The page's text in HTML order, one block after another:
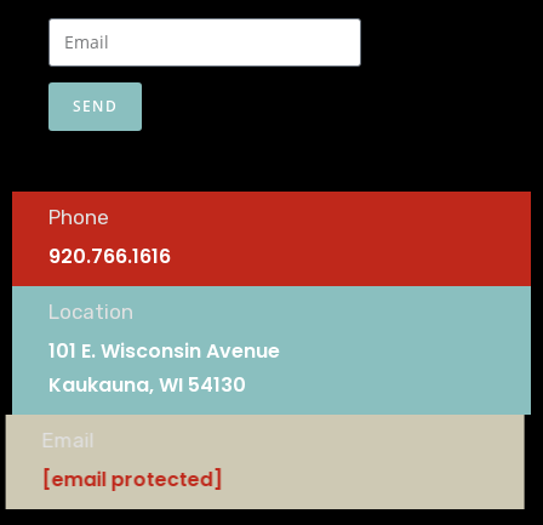
SEND
Phone
920.766.1616
Location
101 E. Wisconsin Avenue
Kaukauna, WI 54130
Email
[email protected]